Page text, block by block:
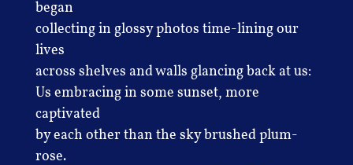
began
collecting in glossy photos time-lining our
lives
across shelves and walls glancing back at us:
Us embracing in some sunset, more
captivated
by each other than the sky brushed plum-
rose.